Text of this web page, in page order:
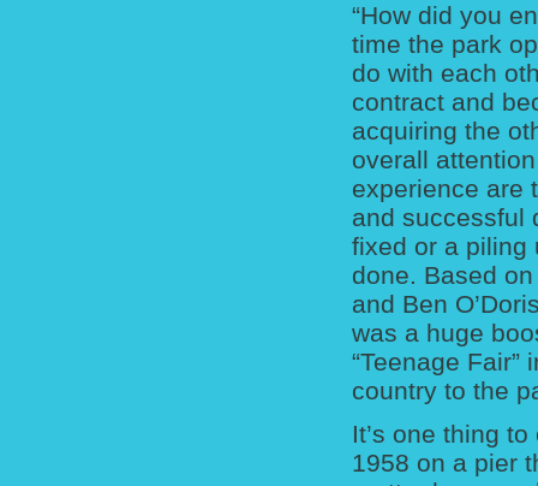
“How did you
time the park
do with each
contract and
acquiring the
overall
experience are
and successful
fixed or a piling
done. Based
and Ben
was a huge
“Teenage
country to the
It’s one thing
1958 on a pier